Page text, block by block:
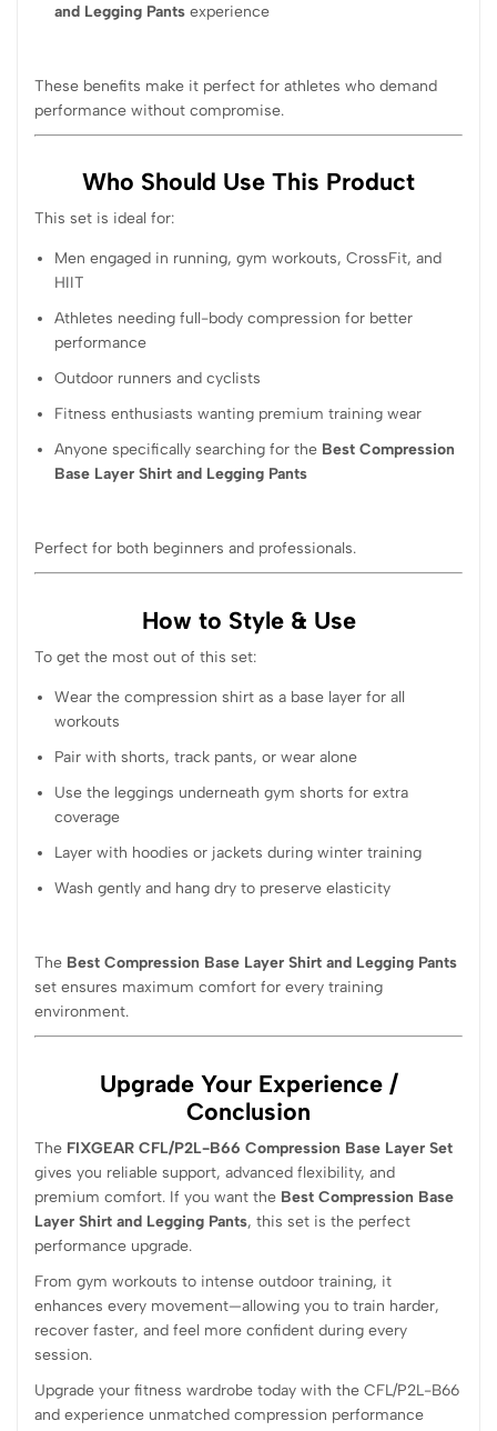
and Legging Pants experience
These benefits make it perfect for athletes who demand
performance without compromise.
Who Should Use This Product
This set is ideal for:
Men engaged in running, gym workouts, CrossFit, and
HIIT
Athletes needing full-body compression for better
performance
Outdoor runners and cyclists
Fitness enthusiasts wanting premium training wear
Anyone specifically searching for the Best Compression
Base Layer Shirt and Legging Pants
Perfect for both beginners and professionals.
How to Style & Use
To get the most out of this set:
Wear the compression shirt as a base layer for all
workouts
Pair with shorts, track pants, or wear alone
Use the leggings underneath gym shorts for extra
coverage
Layer with hoodies or jackets during winter training
Wash gently and hang dry to preserve elasticity
The Best Compression Base Layer Shirt and Legging Pants
set ensures maximum comfort for every training
environment.
Upgrade Your Experience /
Conclusion
The FIXGEAR CFL/P2L-B66 Compression Base Layer Set
gives you reliable support, advanced flexibility, and
premium comfort. If you want the Best Compression Base
Layer Shirt and Legging Pants, this set is the perfect
performance upgrade.
From gym workouts to intense outdoor training, it
enhances every movement—allowing you to train harder,
recover faster, and feel more confident during every
session.
Upgrade your fitness wardrobe today with the CFL/P2L-B66
and experience unmatched compression performance